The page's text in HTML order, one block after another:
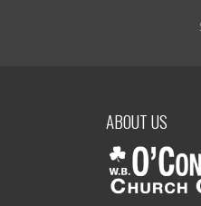
ABOUT US